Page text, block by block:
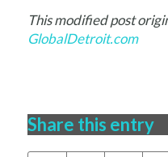
This modified post
GlobalDetroit.com
Share this entry